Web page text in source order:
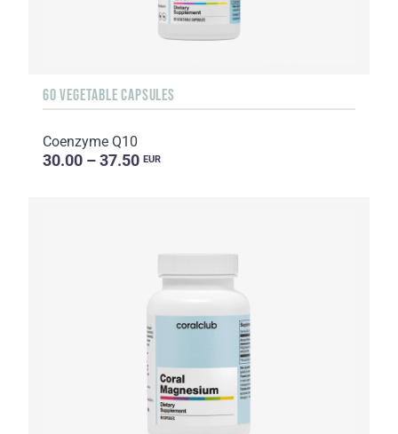
60 VEGETABLE CAPSULES
Coenzyme Q10
30.00 – 37.50 EUR